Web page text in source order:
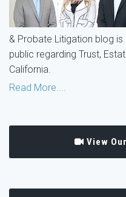
& Probate Litigation blog
public regarding Trust,
California.
Read More....
View